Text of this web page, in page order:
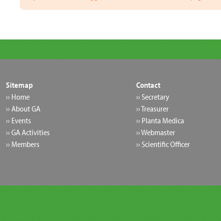
Sitemap
›› Home
›› About GA
›› Events
›› GA Activities
›› Members
Contact
›› Secretary
›› Treasurer
›› Planta Medica
›› Webmaster
›› Scientific Officer